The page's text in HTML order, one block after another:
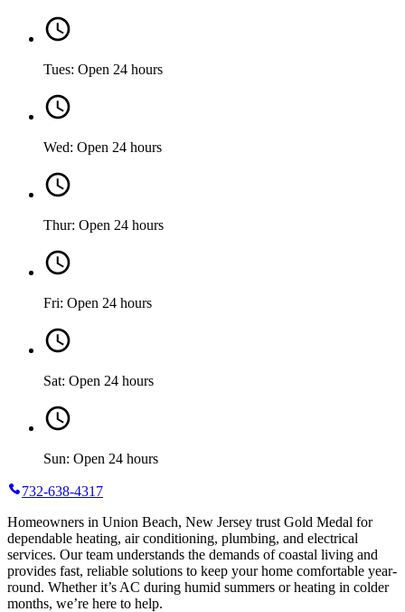
Tues: Open 24 hours
Wed: Open 24 hours
Thur: Open 24 hours
Fri: Open 24 hours
Sat: Open 24 hours
Sun: Open 24 hours
732-638-4317
Homeowners in Union Beach, New Jersey trust Gold Medal for
dependable heating, air conditioning, plumbing, and electrical
services. Our team understands the demands of coastal living and
provides fast, reliable solutions to keep your home comfortable year-
round. Whether it’s AC during humid summers or heating in colder
months, we’re here to help.